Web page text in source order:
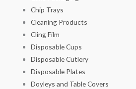
Chip Trays
Cleaning Products
Cling Film
Disposable Cups
Disposable Cutlery
Disposable Plates
Doyleys and Table Covers